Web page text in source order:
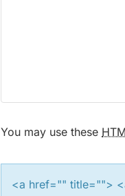
g
a
t
You may use these
<a href="" title="">